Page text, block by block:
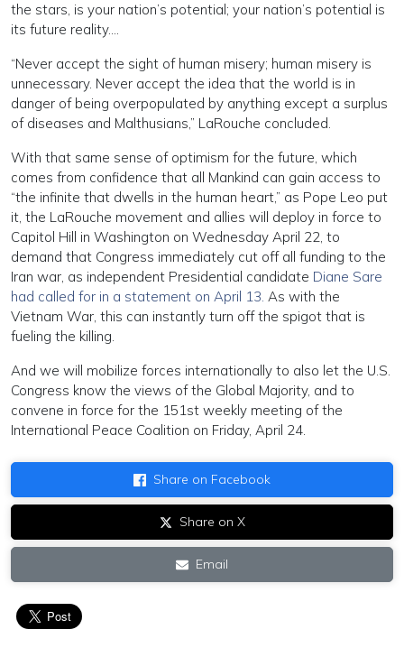
the stars, is your nation’s potential; your nation’s potential is
its future reality….
“Never accept the sight of human misery; human misery is
unnecessary. Never accept the idea that the world is in
danger of being overpopulated by anything except a surplus
of diseases and Malthusians,” LaRouche concluded.
With that same sense of optimism for the future, which
comes from confidence that all Mankind can gain access to
“the infinite that dwells in the human heart,” as Pope Leo put
it, the LaRouche movement and allies will deploy in force to
Capitol Hill in Washington on Wednesday April 22, to
demand that Congress immediately cut off all funding to the
Iran war, as independent Presidential candidate Diane Sare
had called for in a statement on April 13. As with the
Vietnam War, this can instantly turn off the spigot that is
fueling the killing.
And we will mobilize forces internationally to also let the U.S.
Congress know the views of the Global Majority, and to
convene in force for the 151st weekly meeting of the
International Peace Coalition on Friday, April 24.
Share on Facebook
Share on X
Email